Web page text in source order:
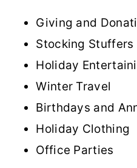
Giving and
Stocking Stuffers
Holiday
Winter Travel
Birthdays and
Holiday Clothing
Office Parties